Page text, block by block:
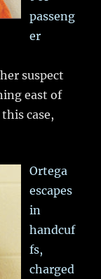
passeng
er
suspect
east of
case,
Ortega
escapes
in
handcuf
fs,
charged